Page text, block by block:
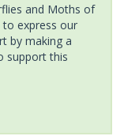
and Moths of
to express our
by making a
support this